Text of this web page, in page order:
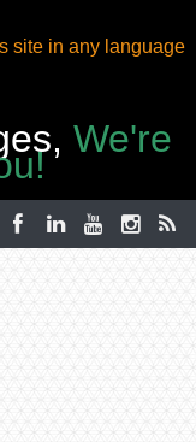
site in any language
We're